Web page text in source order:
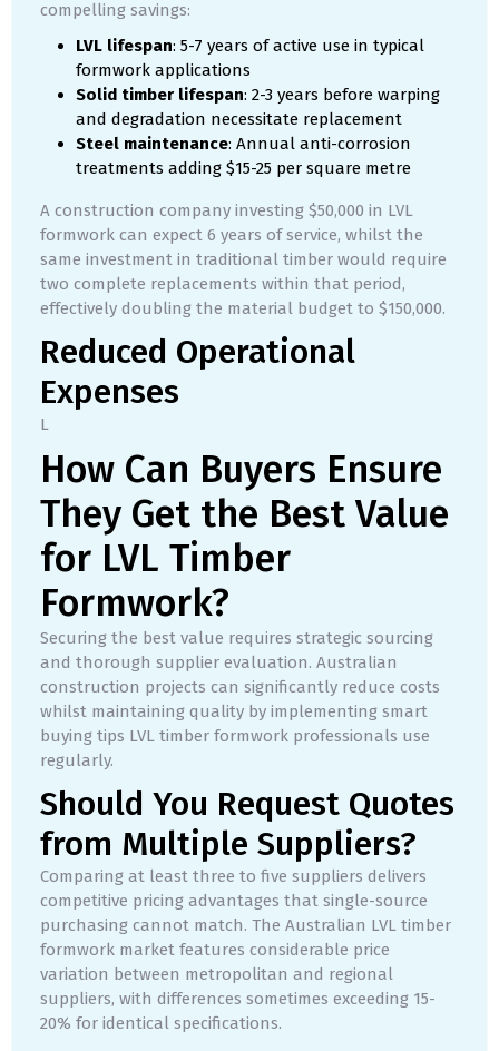
compelling savings:
LVL lifespan: 5-7 years of active use in typical
formwork applications
Solid timber lifespan: 2-3 years before warping
and degradation necessitate replacement
Steel maintenance: Annual anti-corrosion
treatments adding $15-25 per square metre
A construction company investing $50,000 in LVL
formwork can expect 6 years of service, whilst the
same investment in traditional timber would require
two complete replacements within that period,
effectively doubling the material budget to $150,000.
Reduced Operational
Expenses
L
How Can Buyers Ensure
They Get the Best Value
for LVL Timber
Formwork?
Securing the best value requires strategic sourcing
and thorough supplier evaluation. Australian
construction projects can significantly reduce costs
whilst maintaining quality by implementing smart
buying tips LVL timber formwork professionals use
regularly.
Should You Request Quotes
from Multiple Suppliers?
Comparing at least three to five suppliers delivers
competitive pricing advantages that single-source
purchasing cannot match. The Australian LVL timber
formwork market features considerable price
variation between metropolitan and regional
suppliers, with differences sometimes exceeding 15-
20% for identical specifications.